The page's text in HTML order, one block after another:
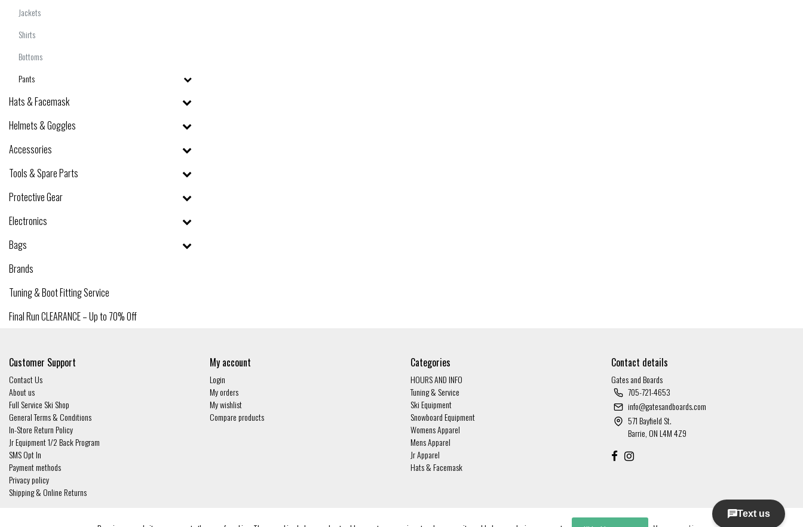
Jackets
Shirts
Bottoms
Pants
Hats & Facemask
Helmets & Goggles
Accessories
Tools & Spare Parts
Protective Gear
Electronics
Bags
Brands
Tuning & Boot Fitting Service
Final Run CLEARANCE – Up to 70% Off
Customer Support
Contact Us
About us
Full Service Ski Shop
General Terms & Conditions
In-Store Return Policy
Jr Equipment 1/2 Back Program
SMS Opt In
Payment methods
Privacy policy
Shipping & Online Returns
My account
Login
My orders
My wishlist
Compare products
Categories
HOURS AND INFO
Tuning & Service
Ski Equipment
Snowboard Equipment
Womens Apparel
Mens Apparel
Jr Apparel
Hats & Facemask
Contact details
Gates and Boards
705-721-4653
info@gatesandboards.com
571 Bayfield St.
Barrie, ON L4M 4Z9